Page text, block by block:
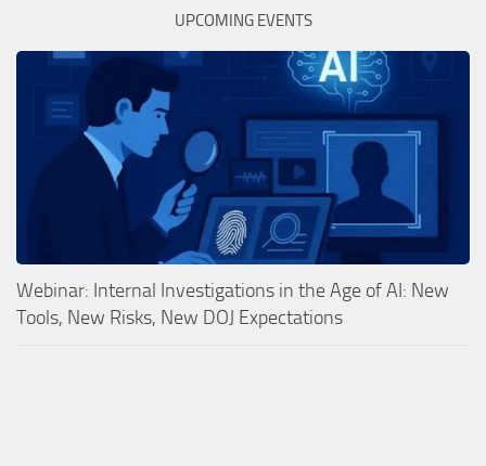
UPCOMING EVENTS
Webinar: Internal Investigations in the Age of AI: New
Tools, New Risks, New DOJ Expectations